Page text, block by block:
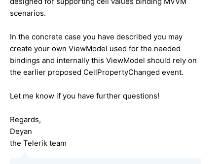
scenarios.
In the concrete case you have described you may
create your own ViewModel used for the needed
bindings and internally this ViewModel should rely on
the earlier proposed CellPropertyChanged event.
Let me know if you have further questions!
Regards,
Deyan
the Telerik team